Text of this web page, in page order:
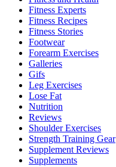
Fitness Experts
Fitness Recipes
Fitness Stories
Footwear
Forearm Exercises
Galleries
Gifs
Leg Exercises
Lose Fat
Nutrition
Reviews
Shoulder Exercises
Strength Training Gear
Supplement Reviews
Supplements